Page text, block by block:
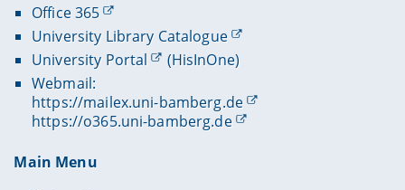
Office 365
University Library Catalogue
University Portal
(HisInOne)
Webmail:
https://mailex.uni-bamberg.de
https://o365.uni-bamberg.de
Main Menu